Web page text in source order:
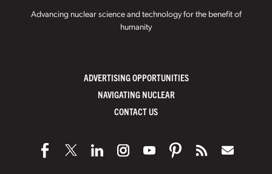
Advancing nuclear science and technology for the benefit of
humanity
ADVERTISING OPPORTUNITIES
NAVIGATING NUCLEAR
CONTACT US